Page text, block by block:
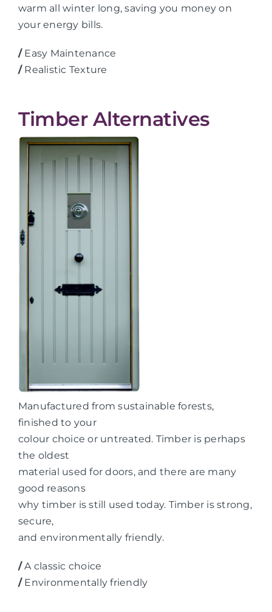
warm all winter long, saving you money on
your energy bills.
/Easy Maintenance
/Realistic Texture
Timber Alternatives
Manufactured from sustainable forests,
finished to your
colour choice or untreated. Timber is perhaps
the oldest
material used for doors, and there are many
good reasons
why timber is still used today. Timber is strong,
secure,
and environmentally friendly.
/A classic choice
/Environmentally friendly